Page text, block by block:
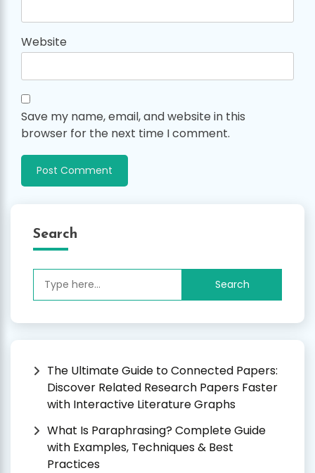
Website
Save my name, email, and website in this
browser for the next time I comment.
Search
for:
The Ultimate Guide to Connected Papers:
Discover Related Research Papers Faster
with Interactive Literature Graphs
What Is Paraphrasing? Complete Guide
with Examples, Techniques & Best
Practices